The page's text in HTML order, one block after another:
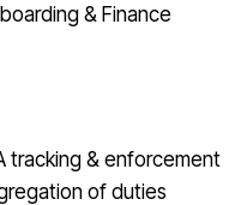
& Finance
tracking & enforcement
of duties